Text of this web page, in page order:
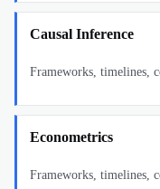
Causal Inference
Frameworks, timelines,
Econometrics
Frameworks, timelines,